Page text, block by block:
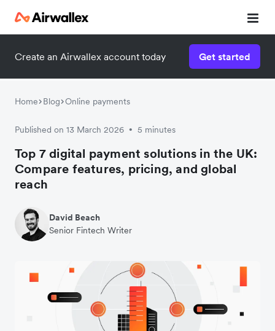
Create an Airwallex account today Get started
Home Blog Online payments
Published on 13 March 2026 • 5 minutes
Top 7 digital payment solutions in the UK:
Compare features, pricing, and global
reach
David Beach
Senior Fintech Writer